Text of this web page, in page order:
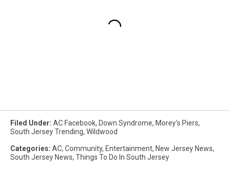
Filed Under: AC Facebook, Down Syndrome, Morey's Piers,
South Jersey Trending, Wildwood
Categories: AC, Community, Entertainment, New Jersey News,
South Jersey News, Things To Do In South Jersey